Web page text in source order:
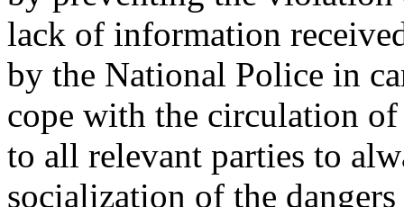
lack of information
by the National Police in
cope with the circulation
to all relevant parties to
socialization of the